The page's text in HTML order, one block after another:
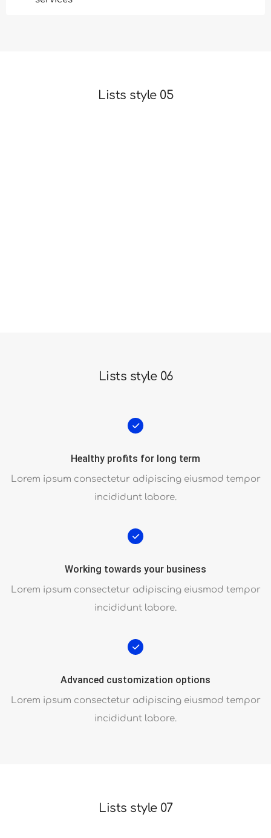
Lists style 05
Lists style 06
Healthy profits for long term
Lorem ipsum consectetur adipiscing eiusmod tempor
incididunt labore.
Working towards your business
Lorem ipsum consectetur adipiscing eiusmod tempor
incididunt labore.
Advanced customization options
Lorem ipsum consectetur adipiscing eiusmod tempor
incididunt labore.
Lists style 07